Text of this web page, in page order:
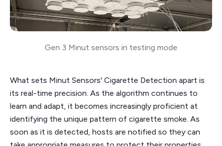
Gen 3 Minut sensors in testing mode
What sets Minut Sensors' Cigarette Detection apart is
its real-time precision. As the algorithm continues to
learn and adapt, it becomes increasingly proficient at
identifying the unique pattern of cigarette smoke. As
soon as it is detected, hosts are notified so they can